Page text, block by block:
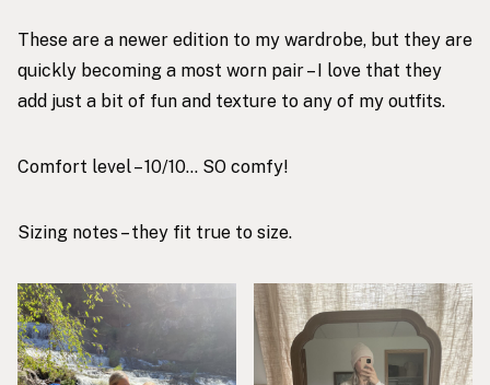
These are a newer edition to my wardrobe, but they are
quickly becoming a most worn pair – I love that they
add just a bit of fun and texture to any of my outfits.
Comfort level – 10/10… SO comfy!
Sizing notes – they fit true to size.